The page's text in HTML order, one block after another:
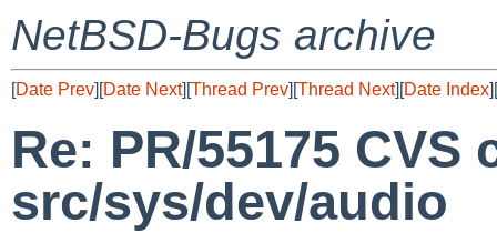
NetBSD-Bugs archive
[Date Prev][Date Next][Thread Prev][Thread Next][Date Index][
Re: PR/55175 CVS
src/sys/dev/audio